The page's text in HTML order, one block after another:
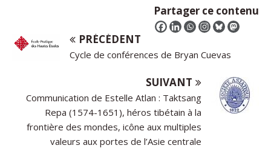
Partager ce contenu
PRÉCÉDENT
Cycle de conférences de Bryan Cuevas
SUIVANT
Communication de Estelle Atlan : Taktsang
Repa (1574-1651), héros tibétain à la
frontière des mondes, icône aux multiples
valeurs aux portes de l’Asie centrale